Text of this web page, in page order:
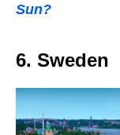
Sun?
6. Sweden